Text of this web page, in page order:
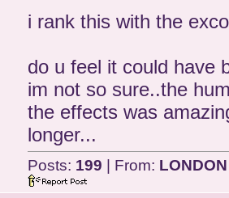
i rank this with the
do u feel it could have
im not so sure..the
the effects was
longer...
Posts: 199 | From: LONDON